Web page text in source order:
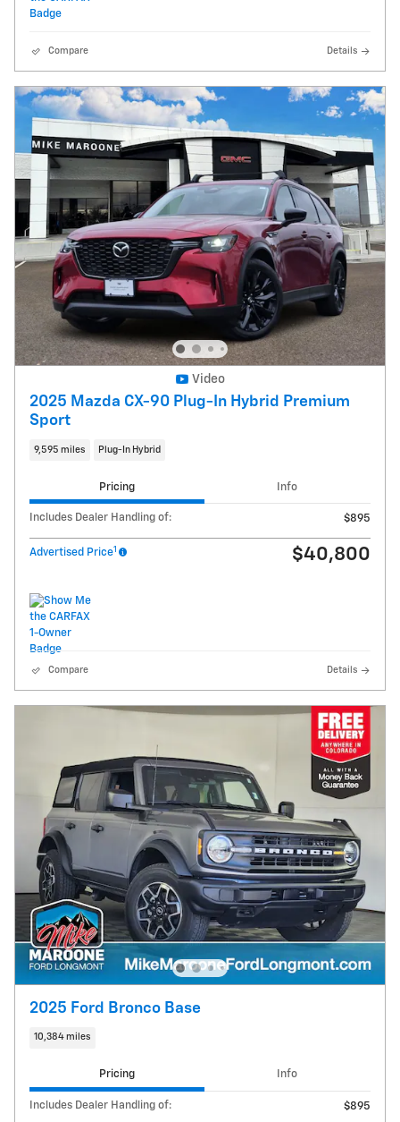
Compare Details
Video
2025 Mazda CX-90 Plug-In Hybrid Premium
Sport
9,595 miles Plug-In Hybrid
Pricing Info
Includes Dealer Handling of: $895
Advertised Price1 $40,800
Compare Details
2025 Ford Bronco Base
10,384 miles
Pricing Info
Includes Dealer Handling of: $895